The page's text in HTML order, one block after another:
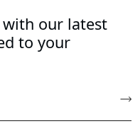
with our latest
to your